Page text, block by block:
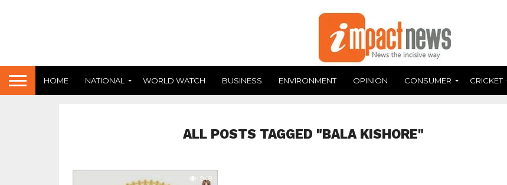
HOME NATIONAL WORLD WATCH BUSINESS ENVIRONMENT OPINION CONSUMER CRICKET
ALL POSTS TAGGED "BALA KISHORE"
948